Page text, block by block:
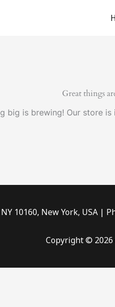
Great things
big is brewing! Our store
10160, New York, USA |
Copyright © 2026